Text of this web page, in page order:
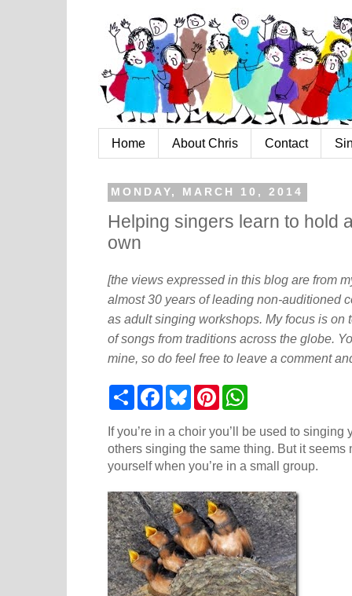
Home About Chris Contact
MONDAY, MARCH 10, 2014
Helping singers learn to hold
own
[the views expressed in this blog are from
almost 30 years of leading non-auditioned
as adult singing workshops. My focus is on
of songs from traditions across the globe.
mine, so do feel free to leave a comment
r
e
o
o
e
k
y
t
r
e
t
t
A
p
If you’re in a choir you’ll be used to
others singing the same thing. But it seems
yourself when you’re in a small group.